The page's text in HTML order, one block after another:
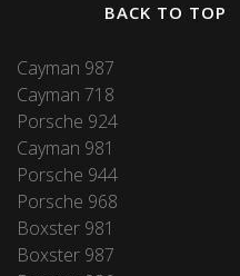
BACK TO TOP
Cayman 987
Cayman 718
Porsche 924
Cayman 981
Porsche 944
Porsche 968
Boxster 981
Boxster 987